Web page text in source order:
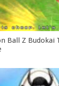
Ball Z Budokai